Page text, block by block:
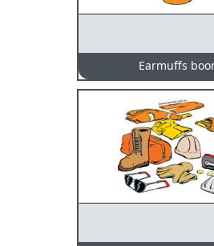
Earmuffs